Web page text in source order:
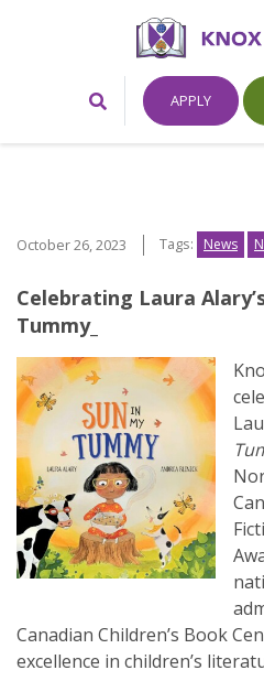
Home
Toggle
Search
APPLY
College,
Canada
October 26, 2023 Tags: News
Celebrating Laura
Tummy_
Canadian Children’s Book
excellence in children’s